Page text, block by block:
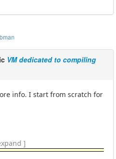
VM dedicated to compiling
info. I start from scratch for
]